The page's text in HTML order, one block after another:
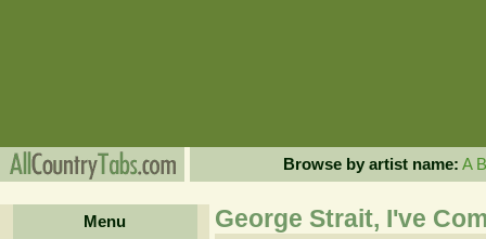
Browse by artist name: A B
Menu
George Strait, I've